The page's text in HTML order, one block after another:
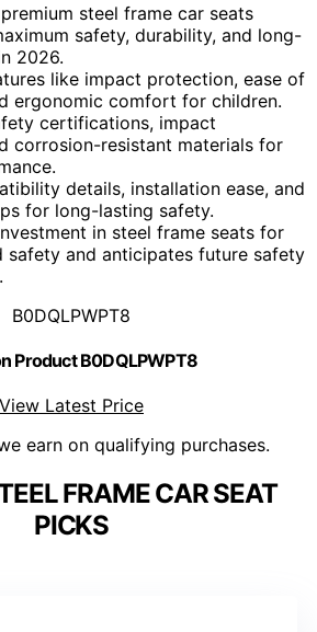
steel frame car seats
safety, durability, and long-
2026.
like impact protection, ease of
ergonomic comfort for children.
certifications, impact
corrosion-resistant materials for
details, installation ease, and
for long-lasting safety.
in steel frame seats for
safety and anticipates future safety
B0DQLPWPT8
Product B0DQLPWPT8
View Latest Price
earn on qualifying purchases.
FRAME CAR SEAT
PICKS